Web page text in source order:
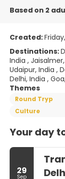
Based on 2
Created:
Destinations:
India ,
Udaipur, India ,
Delhi, India ,
Themes
Round Tryp
Culture
Your day
29
Sep